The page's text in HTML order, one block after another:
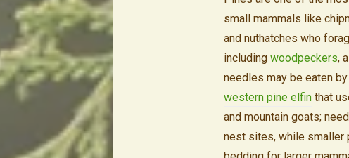
small mammals like
and nuthatches who
including woodpeckers,
needles may be eaten
western pine elfinthat
and mountain goats;
nest sites, while smaller